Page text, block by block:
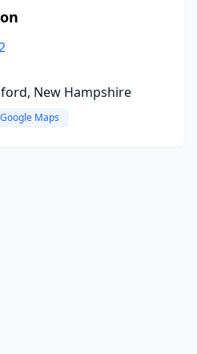
New Hampshire
Maps